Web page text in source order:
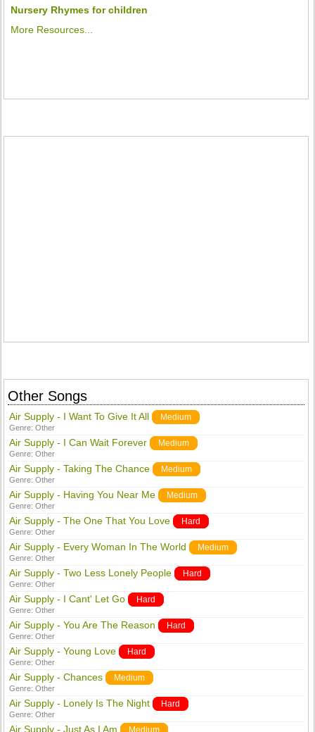
Nursery Rhymes for children
More Resources...
Other Songs
Air Supply - I Want To Give It All Medium
Genre:Other
Air Supply - I Can Wait Forever Medium
Genre:Other
Air Supply - Taking The Chance Medium
Genre:Other
Air Supply - Having You Near Me Medium
Genre:Other
Air Supply - The One That You Love Hard
Genre:Other
Air Supply - Every Woman In The World Medium
Genre:Other
Air Supply - Two Less Lonely People Hard
Genre:Other
Air Supply - I Cant' Let Go Hard
Genre:Other
Air Supply - You Are The Reason Hard
Genre:Other
Air Supply - Young Love Hard
Genre:Other
Air Supply - Chances Medium
Genre:Other
Air Supply - Lonely Is The Night Hard
Genre:Other
Air Supply - Just As I Am